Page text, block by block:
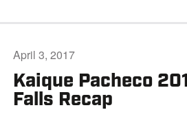
Kaique Pacheco
Falls Recap
April 3, 2017